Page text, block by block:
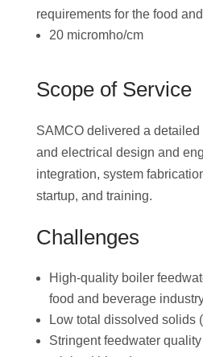
requirements for the food
20 micromho/cm
Scope of Service
SAMCO delivered a detailed
and electrical design and
integration, system
startup, and training.
Challenges
High-quality boiler
food and beverage
Low total dissolved solids
Stringent feedwater